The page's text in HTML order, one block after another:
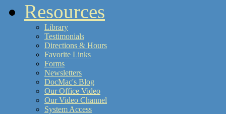
Resources
Library
Testimonials
Directions & Hours
Favorite Links
Forms
Newsletters
DocMac's Blog
Our Office Video
Our Video Channel
System Access